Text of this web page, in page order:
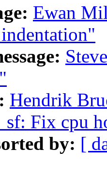
Ewan
Hendrik
Fix cpu
by: [